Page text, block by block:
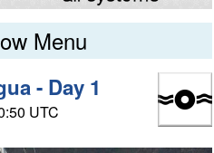
Menu
- Day 1
UTC